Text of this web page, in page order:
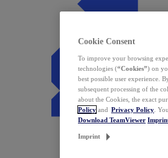
Cookie Consent
To improve your browsing
technologies (“Cookies”) on
best possible user experience.
subsequent processing of the
about the Cookies, the exact
Policy and Privacy Policy .
Download TeamViewer
Imprint